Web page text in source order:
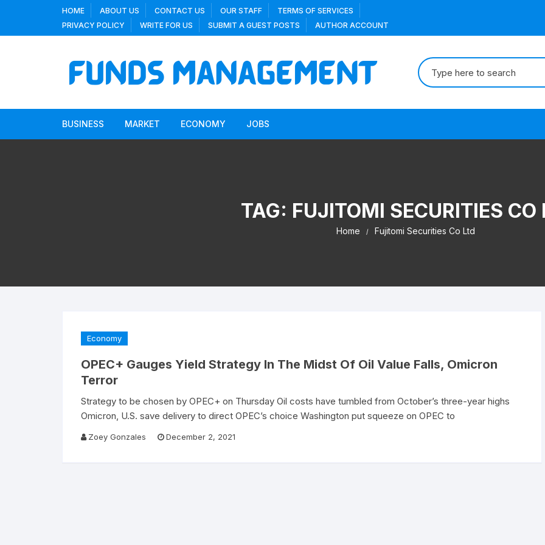
content
HOME ABOUT US CONTACT US OUR STAFF
TERMS OF SERVICES
PRIVACY POLICY
WRITE FOR US SUBMIT A GUEST POSTS AUTHOR ACCOUNT
Search
for:
BUSINESS MARKET ECONOMY JOBS
TAG: FUJITOMI SECURITIES CO
Home Fujitomi Securities Co Ltd
Economy
OPEC+ Gauges Yield Strategy In The Midst Of Oil Value Falls, Omicron
Terror
Strategy to be chosen by OPEC+ on Thursday Oil costs have tumbled from October’s three-year highs
Omicron, U.S. save delivery to direct OPEC’s choice Washington put squeeze on OPEC to
Zoey Gonzales December 2, 2021